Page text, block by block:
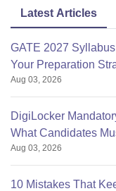
Latest Articles
GATE 2027
Your Preparation
Aug 03, 2026
DigiLocker
What Candidates
Aug 03, 2026
10 Mistakes That